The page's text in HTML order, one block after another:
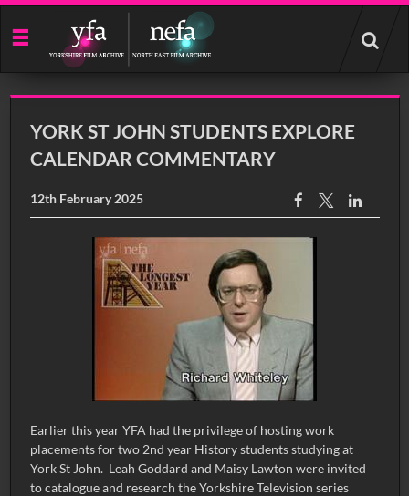
Start
your
search
YORK ST JOHN STUDENTS EXPLORE
CALENDAR COMMENTARY
12th February 2025
Earlier this year YFA had the privilege of hosting work
placements for two 2nd year History students studying at
York St John. Leah Goddard and Maisy Lawton were invited
to catalogue and research the Yorkshire Television series